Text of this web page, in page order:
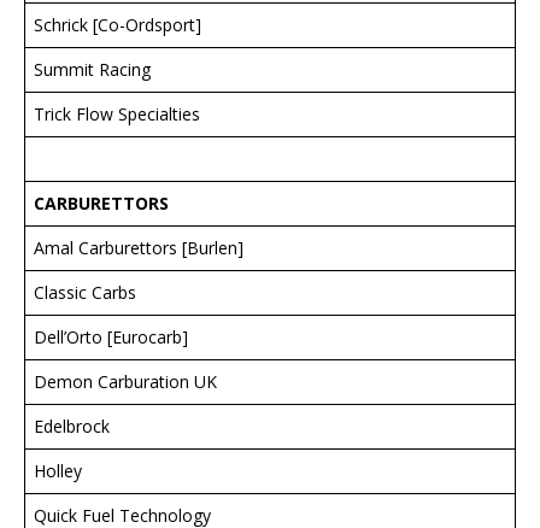
Schrick [Co-Ordsport]
Summit Racing
Trick Flow Specialties
CARBURETTORS
Amal Carburettors [Burlen]
Classic Carbs
Dell’Orto [Eurocarb]
Demon Carburation UK
Edelbrock
Holley
Quick Fuel Technology